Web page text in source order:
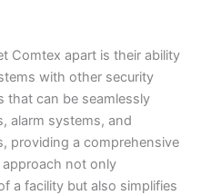
Comtex apart is their ability
with other security
that can be seamlessly
alarm systems, and
providing a comprehensive
not only
a facility but also simplifies